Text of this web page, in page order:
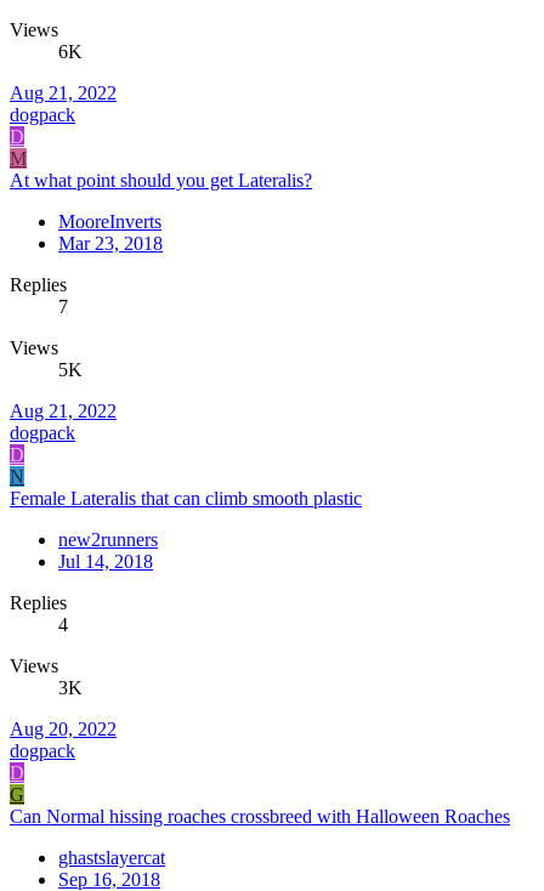
Views
6K
Aug 21, 2022
dogpack
D
M
At what point should you get Lateralis?
MooreInverts
Mar 23, 2018
Replies
7
Views
5K
Aug 21, 2022
dogpack
D
N
Female Lateralis that can climb smooth plastic
new2runners
Jul 14, 2018
Replies
4
Views
3K
Aug 20, 2022
dogpack
D
G
Can Normal hissing roaches crossbreed with Halloween Roaches
ghastslayercat
Sep 16, 2018